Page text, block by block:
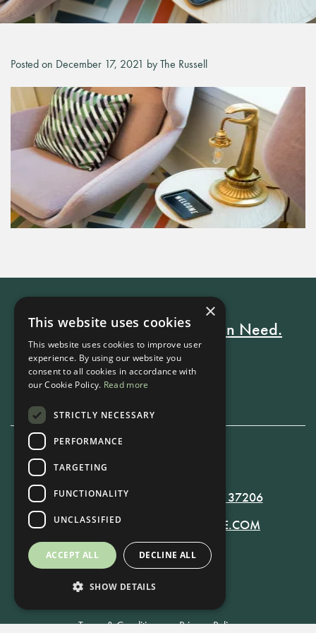
Posted on December 17, 2021 by The Russell
Every Stay Helps Someone in Need.
Book Now
819 RUSSELL ST. NASHVILLE, TN 37206
MANAGER@RUSSELLNASHVILLE.COM
Terms & Conditions•Privacy Policy
×
This website uses cookies
This website uses cookies to improve user
experience. By using our website you
consent to all cookies in accordance with
our Cookie Policy. Read more
STRICTLY NECESSARY
PERFORMANCE
TARGETING
FUNCTIONALITY
UNCLASSIFIED
ACCEPT ALL DECLINE ALL
SHOW DETAILS